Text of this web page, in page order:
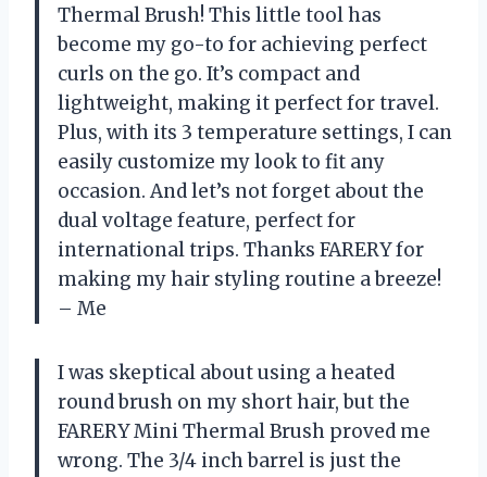
Thermal Brush! This little tool has
become my go-to for achieving perfect
curls on the go. It’s compact and
lightweight, making it perfect for travel.
Plus, with its 3 temperature settings, I can
easily customize my look to fit any
occasion. And let’s not forget about the
dual voltage feature, perfect for
international trips. Thanks FARERY for
making my hair styling routine a breeze!
– Me
I was skeptical about using a heated
round brush on my short hair, but the
FARERY Mini Thermal Brush proved me
wrong. The 3/4 inch barrel is just the